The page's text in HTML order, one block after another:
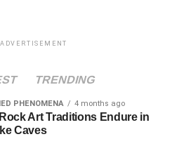
ADVERTISEMENT
TRENDING
PHENOMENA 4 months ago
Art Traditions Endure in
Caves